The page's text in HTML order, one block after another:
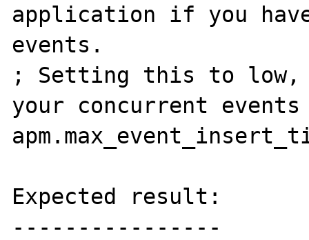
application if you
events.
; Setting this to low,
your concurrent events
Expected result:
----------------